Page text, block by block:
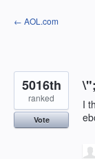
Skip
to
← AOL.com
I
5016th
ranked
Vote